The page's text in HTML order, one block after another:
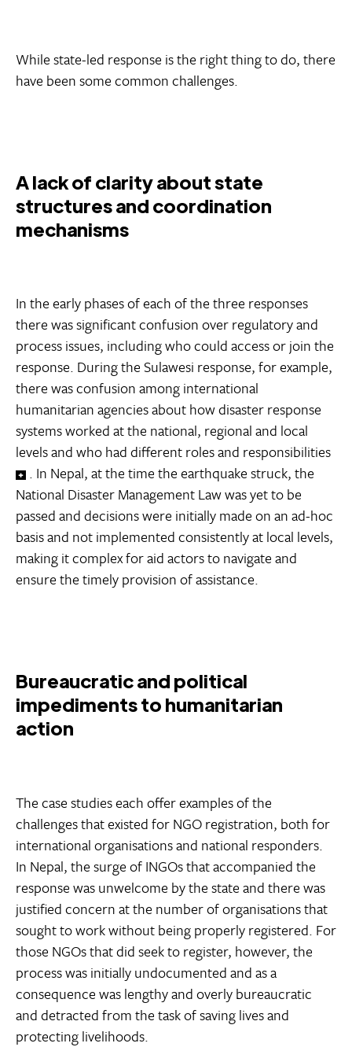
While state-led response is the right thing to do, there
have been some common challenges.
A lack of clarity about state
structures and coordination
mechanisms
In the early phases of each of the three responses
there was significant confusion over regulatory and
process issues, including who could access or join the
response. During the Sulawesi response, for example,
there was confusion among international
humanitarian agencies about how disaster response
systems worked at the national, regional and local
levels and who had different roles and responsibilities
. In Nepal, at the time the earthquake struck, the
National Disaster Management Law was yet to be
passed and decisions were initially made on an ad-hoc
basis and not implemented consistently at local levels,
making it complex for aid actors to navigate and
ensure the timely provision of assistance.
Bureaucratic and political
impediments to humanitarian
action
The case studies each offer examples of the
challenges that existed for NGO registration, both for
international organisations and national responders.
In Nepal, the surge of INGOs that accompanied the
response was unwelcome by the state and there was
justified concern at the number of organisations that
sought to work without being properly registered. For
those NGOs that did seek to register, however, the
process was initially undocumented and as a
consequence was lengthy and overly bureaucratic
and detracted from the task of saving lives and
protecting livelihoods.